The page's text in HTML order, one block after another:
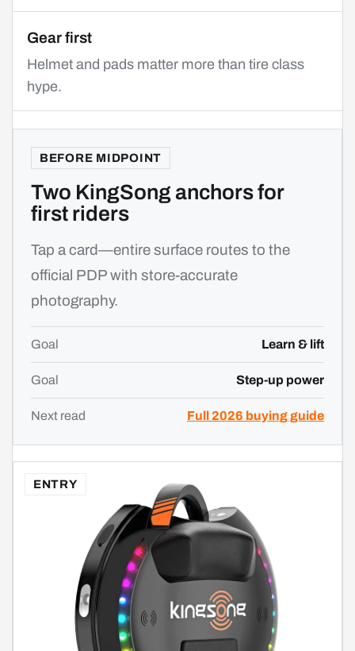
Gear first
Helmet and pads matter more than tire class
hype.
BEFORE MIDPOINT
Two KingSong anchors for
first riders
Tap a card—entire surface routes to the
official PDP with store-accurate
photography.
Goal Learn & lift
Goal Step-up power
Next read Full 2026 buying guide
ENTRY